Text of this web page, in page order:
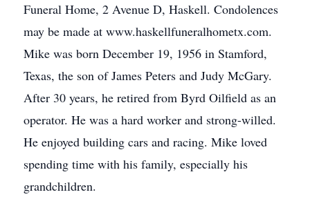
Funeral Home, 2 Avenue D, Haskell. Condolences
may be made at www.haskellfuneralhometx.com.
Mike was born December 19, 1956 in Stamford,
Texas, the son of James Peters and Judy McGary.
After 30 years, he retired from Byrd Oilfield as an
operator. He was a hard worker and strong-willed.
He enjoyed building cars and racing. Mike loved
spending time with his family, especially his
grandchildren.